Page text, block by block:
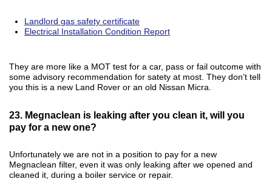
Landlord gas safety certificate
Electrical Installation Condition Report
They are more like a MOT test for a car, pass or fail outcome with
some advisory recommendation for satety at most. They don’t tell
you this is a new Land Rover or an old Nissan Micra.
23. Megnaclean is leaking after you clean it, will you
pay for a new one?
Unfortunately we are not in a position to pay for a new
Megnaclean filter, even it was only leaking after we opened and
cleaned it, during a boiler service or repair.